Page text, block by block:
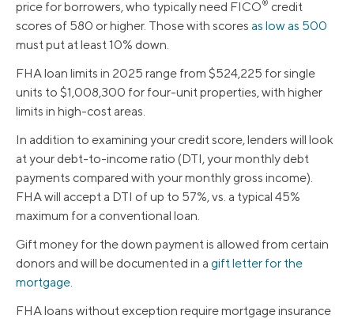
price for borrowers, who typically need FICO® credit
scores of 580 or higher. Those with scores as low as 500
must put at least 10% down.
FHA loan limits in 2025 range from $524,225 for single
units to $1,008,300 for four-unit properties, with higher
limits in high-cost areas.
In addition to examining your credit score, lenders will look
at your debt-to-income ratio (DTI, your monthly debt
payments compared with your monthly gross income).
FHA will accept a DTI of up to 57%, vs. a typical 45%
maximum for a conventional loan.
Gift money for the down payment is allowed from certain
donors and will be documented in a gift letter for the
mortgage.
FHA loans without exception require mortgage insurance